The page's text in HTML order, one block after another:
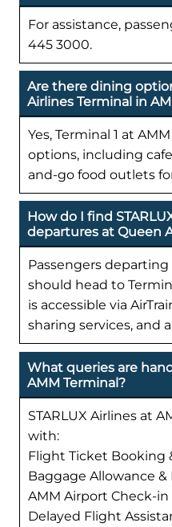
For assistance,
445 3000.
Are there dining
Airlines Terminal in
Yes, Terminal 1 at
options, including
and-go food outlets
How do I find
departures at Queen
Passengers departing
should head to
is accessible via
sharing services, and
What queries are
AMM Terminal?
STARLUX Airlines at
with:
Flight Ticket Booking
Baggage Allowance
AMM Airport Check-
Delayed Flight